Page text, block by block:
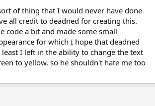
of thing that I would never have done
all credit to deadned for creating this.
code a bit and made some small
for which I hope that deadned
I left in the ability to change the text
to yellow, so he shouldn't hate me too